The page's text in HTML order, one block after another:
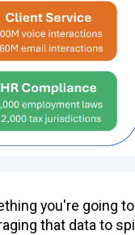
you're going
that data to